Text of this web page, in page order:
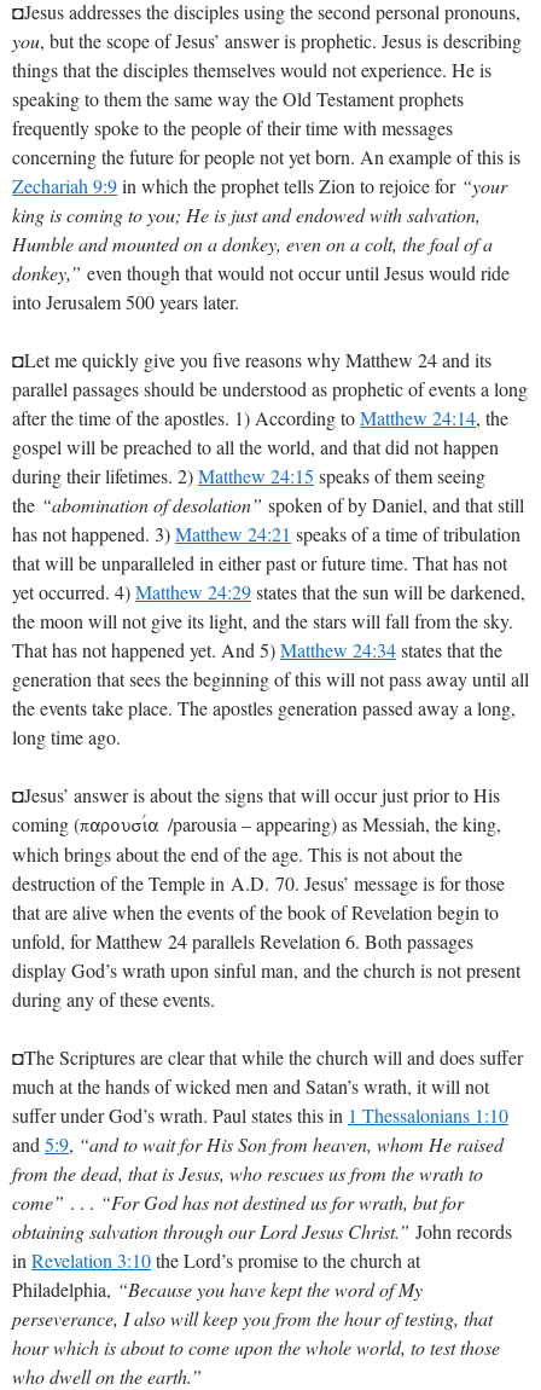
◘Jesus addresses the disciples using the second personal pronouns,
you, but the scope of Jesus’ answer is prophetic. Jesus is describing
things that the disciples themselves would not experience. He is
speaking to them the same way the Old Testament prophets
frequently spoke to the people of their time with messages
concerning the future for people not yet born. An example of this is
Zechariah 9:9in which the prophet tells Zion to rejoice for “your
king is coming to you; He is just and endowed with salvation,
Humble and mounted on a donkey, even on a colt, the foal of a
donkey,” even though that would not occur until Jesus would ride
into Jerusalem 500 years later.
◘Let me quickly give you five reasons why Matthew 24and its
parallel passages should be understood as prophetic of events a long
after the time of the apostles. 1) According toMatthew 24:14, the
gospel will be preached to all the world, and that did not happen
during their lifetimes. 2)Matthew 24:15 speaks of them seeing
the “abomination of desolation” spoken of by Daniel, and that still
has not happened. 3)Matthew 24:21 speaks of a time of tribulation
that will be unparalleled in either past or future time. That has not
yet occurred. 4)Matthew 24:29states that the sun will be darkened,
the moon will not give its light, and the stars will fall from the sky.
That has not happened yet. And 5)Matthew 24:34states that the
generation that sees the beginning of this will not pass away until all
the events take place. The apostles generation passed away a long,
long time ago.
◘Jesus’ answer is about the signs that will occur just prior to His
coming (parousiva /parousia – appearing) as Messiah, the king,
which brings about the end of the age. This is not about the
destruction of the Temple in A.D. 70. Jesus’ message is for those
that are alive when the events of the book of Revelation begin to
unfold, for Matthew 24parallels Revelation 6. Both passages
display God’s wrath upon sinful man, and the church is not present
during any of these events.
◘The Scriptures are clear that while the church will and does suffer
much at the hands of wicked men and Satan’s wrath, it will not
suffer under God’s wrath. Paul states this in 1 Thessalonians 1:10
and 5:9, “and to wait for His Son from heaven, whom He raised
from the dead, that is Jesus, who rescues us from the wrath to
come” . . . “For God has not destined us for wrath, but for
obtaining salvation through our Lord Jesus Christ.” John records
in Revelation 3:10the Lord’s promise to the church at
Philadelphia, “Because you have kept the word of My
perseverance, I also will keep you from the hour of testing, that
hour which is about to come upon the whole world, to test those
who dwell on the earth.”